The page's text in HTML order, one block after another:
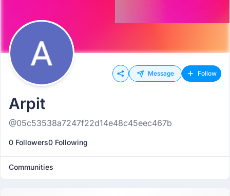
Message Follow
Arpit
@05c53538a7247f22d14e48c45eec467b
0 Followers0 Following
Communities